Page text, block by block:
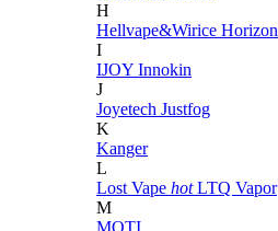
H
Hellvape&Wirice Horizon
I
IJOY Innokin
J
Joyetech Justfog
K
Kanger
L
Lost Vape hot LTQ Vapor
M
MOTI